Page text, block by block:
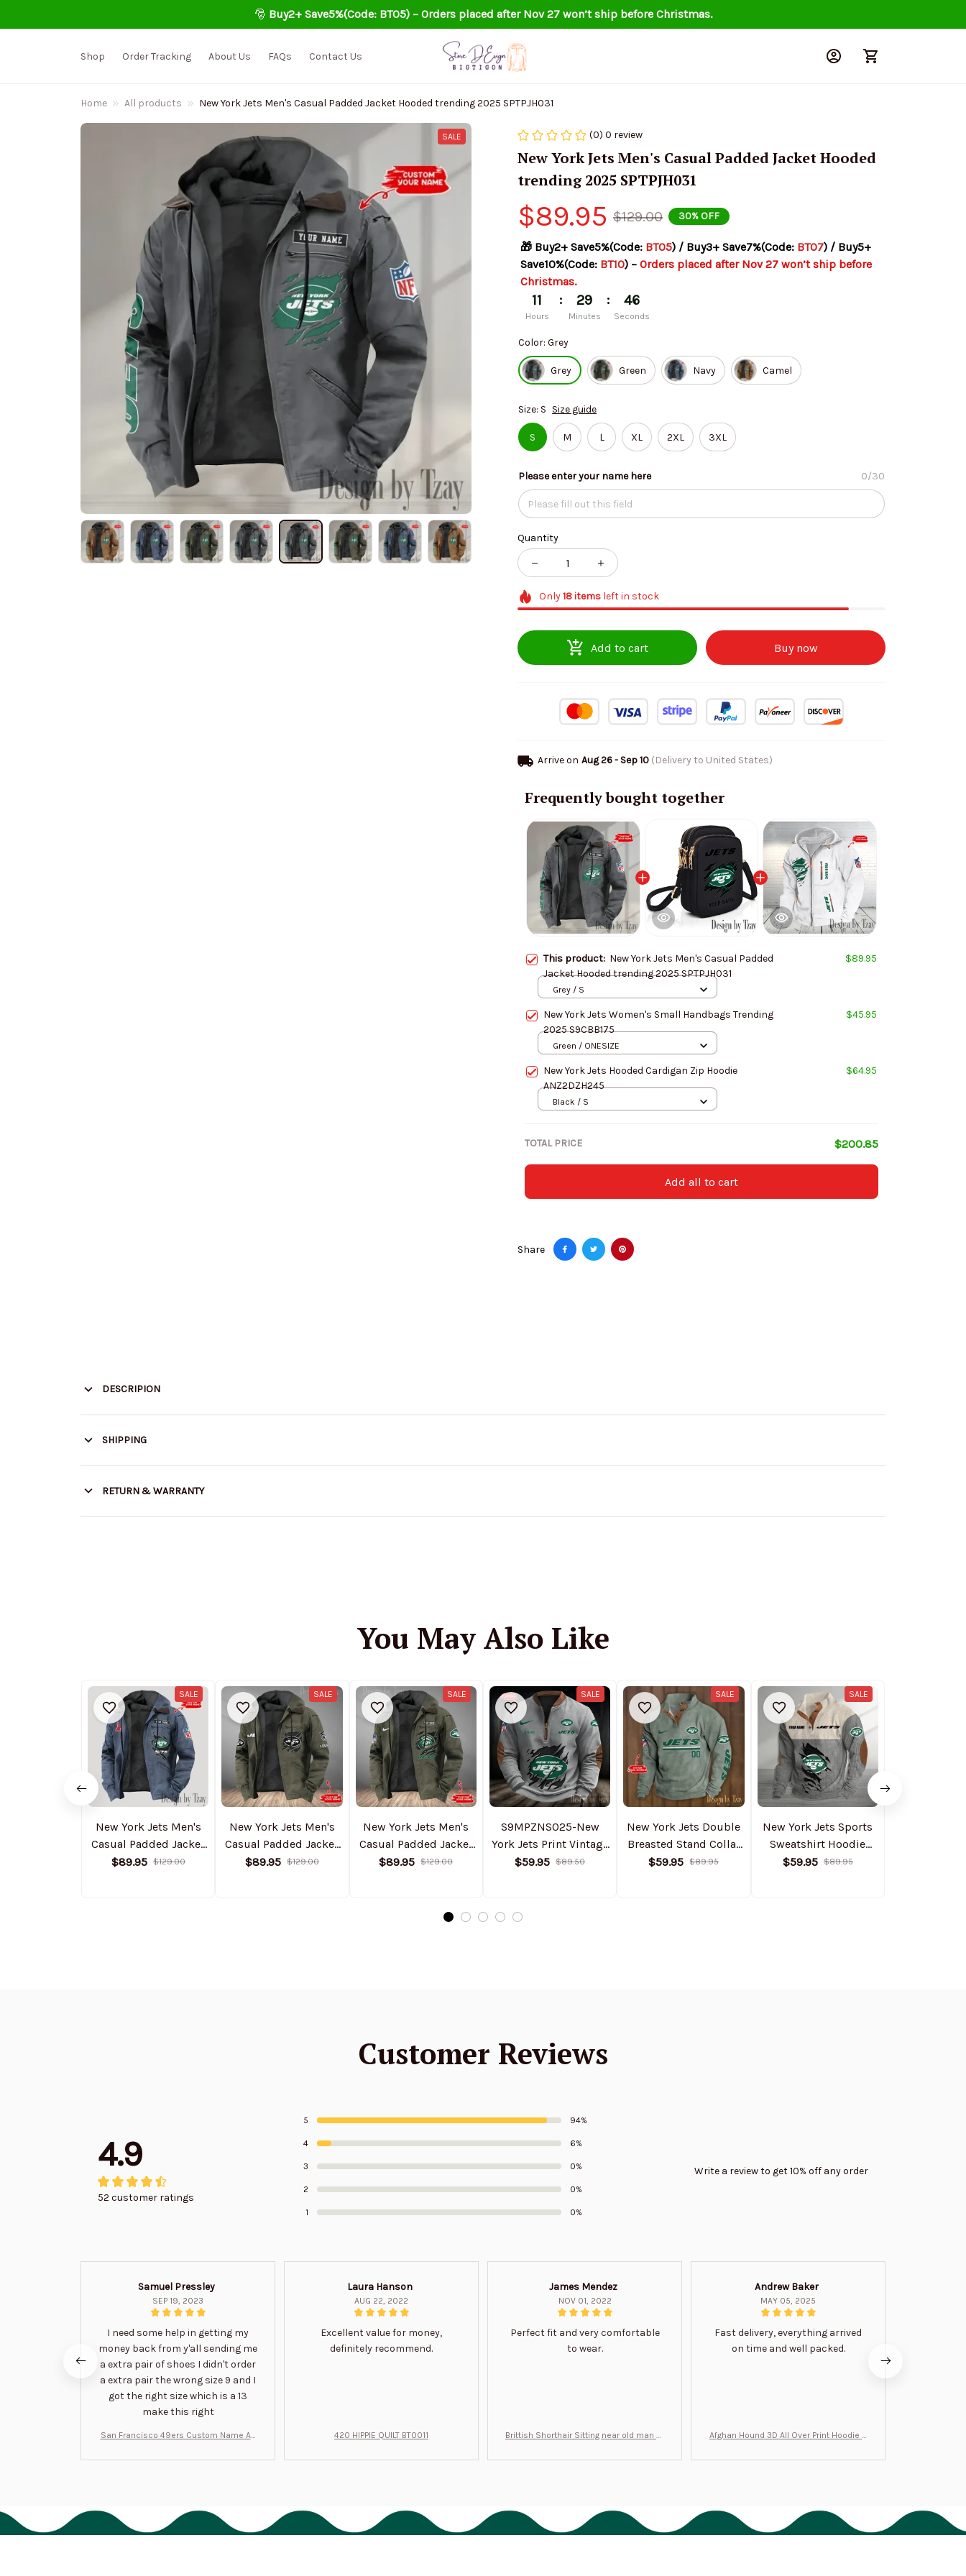
🎅 Buy2+ Save5%(Code: BT05) – Orders placed after Nov 27 won’t ship before Christmas.
Shop Order Tracking About Us FAQs Contact Us
Home All products New York Jets Men's Casual Padded Jacket Hooded trending 2025 SPTPJH031
SALE (0) 0 review
New York Jets Men's Casual Padded Jacket Hooded
trending 2025 SPTPJH031
$89.95 $129.00 30% OFF
🎁 Buy2+ Save5%(Code: BT05) / Buy3+ Save7%(Code: BT07) / Buy5+
Save10%(Code: BT10) – Orders placed after Nov 27 won’t ship before
Christmas.
11
Hours
: 29
Minutes
: 45
Seconds
Color: Grey
Grey Green Navy Camel
Size: S Size guide
S M L XL 2XL 3XL
Please enter your name here 0/30
Quantity
Only18itemsleft in stock
Add to cart Buy now
Arrive on Aug 26 - Sep 10(Delivery to United States)
Frequently bought together
This product: New York Jets Men's Casual Padded
Jacket Hooded trending 2025 SPTPJH031
$89.95
Grey / S
New York Jets Women's Small Handbags Trending
2025 S9CBB175
$45.95
Green / ONESIZE
New York Jets Hooded Cardigan Zip Hoodie
ANZ2DZH245
$64.95
Black / S
TOTAL PRICE $200.85
Add all to cart
Share
DESCRIPION
SHIPPING
RETURN & WARRANTY
You May Also Like
SALE
New York Jets Men's
Casual Padded Jacket
Hooded Trending 2025
$89.95 $129.00
SALE
New York Jets Men's
Casual Padded Jacket
Hooded Trending 2025
$89.95 $129.00
SALE
New York Jets Men's
Casual Padded Jacket
Hooded Trending 2025
$89.95 $129.00
SALE
S9MPZNS025-New
York Jets Print Vintage
Sweatshirt
$59.95 $89.50
SALE
New York Jets Double
Breasted Stand Collar
hoodie S9DBSCH089
$59.95 $89.95
SALE
New York Jets Sports
Sweatshirt Hoodie
S9DBSCH153
$59.95 $89.95
Customer Reviews
4.9
52 customer ratings
5 94%
4 6%
3 0%
2 0%
1 0%
Write a review to get 10% off any order
Samuel Pressley
SEP 19, 2023
I need some help in getting my
money back from y'all sending me
a extra pair of shoes I didn't order
a extra pair the wrong size 9 and I
got the right size which is a 13
make this right
San Francisco 49ers Custom Name Air
Laura Hanson
AUG 22, 2022
Excellent value for money,
definitely recommend.
420 HIPPIE QUILT BT0011
James Mendez
NOV 01, 2022
Perfect fit and very comfortable
to wear.
Brittish Shorthair Sitting near old man Gi
Andrew Baker
MAY 05, 2025
Fast delivery, everything arrived
on time and well packed.
Afghan Hound 3D All Over Print Hoodie B